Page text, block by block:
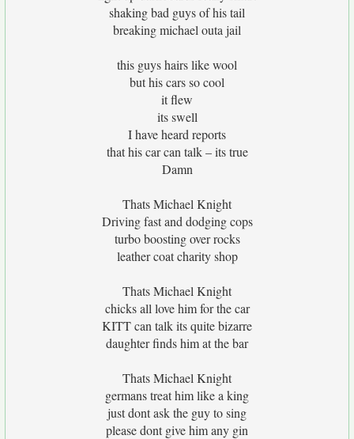
shaking bad guys of his tail
breaking michael outa jail
this guys hairs like wool
but his cars so cool
it flew
its swell
I have heard reports
that his car can talk – its true
Damn
Thats Michael Knight
Driving fast and dodging cops
turbo boosting over rocks
leather coat charity shop
Thats Michael Knight
chicks all love him for the car
KITT can talk its quite bizarre
daughter finds him at the bar
Thats Michael Knight
germans treat him like a king
just dont ask the guy to sing
please dont give him any gin